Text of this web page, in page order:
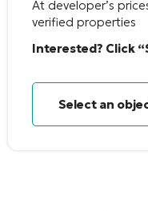
At developer’s
verified properties
Interested? Click
Select an